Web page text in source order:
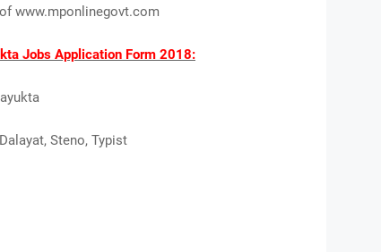
www.mponlinegovt.com
Jobs Application Form 2018:
Steno, Typist